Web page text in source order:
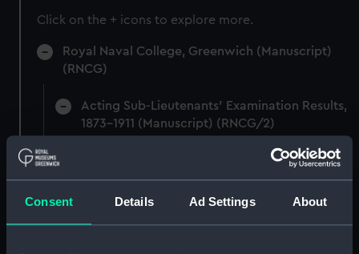
Consent Details Ad Settings About
Click on the + icons to explore more.
Royal Naval College, Greenwich (Manuscript)
(RNCG)
Acting Sub-Lieutenants' Examination Results,
1873-1911 (Manuscript) (RNCG/2)
Acting Sub-Lieutenants' Examination Results,
1873-1874 (Manuscript) (RNCG/2/1)